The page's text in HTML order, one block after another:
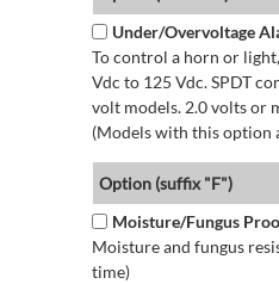
Under/Overvoltage
To control a horn or
Vdc to 125 Vdc. SPDT
volt models. 2.0 volts or
(Models with this option
Option (suffix "F")
Moisture/Fungus
Moisture and fungus
time)